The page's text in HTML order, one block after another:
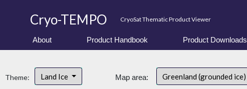
Cryo-TEMPO CryoSat Thematic Product Viewer
About Product Handbook Product Downloads
Theme: Land Ice Map area: Greenland (grounded ice)